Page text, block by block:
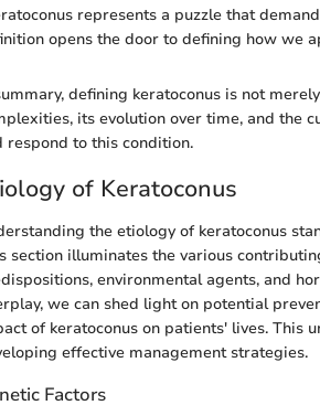
represents a puzzle that
opens the door to defining how we
defining keratoconus is not
its evolution over time, and the
respond to this condition.
of Keratoconus
the etiology of keratoconus
section illuminates the various
environmental agents, and
we can shed light on potential
of keratoconus on patients' lives. This
effective management strategies.
Factors